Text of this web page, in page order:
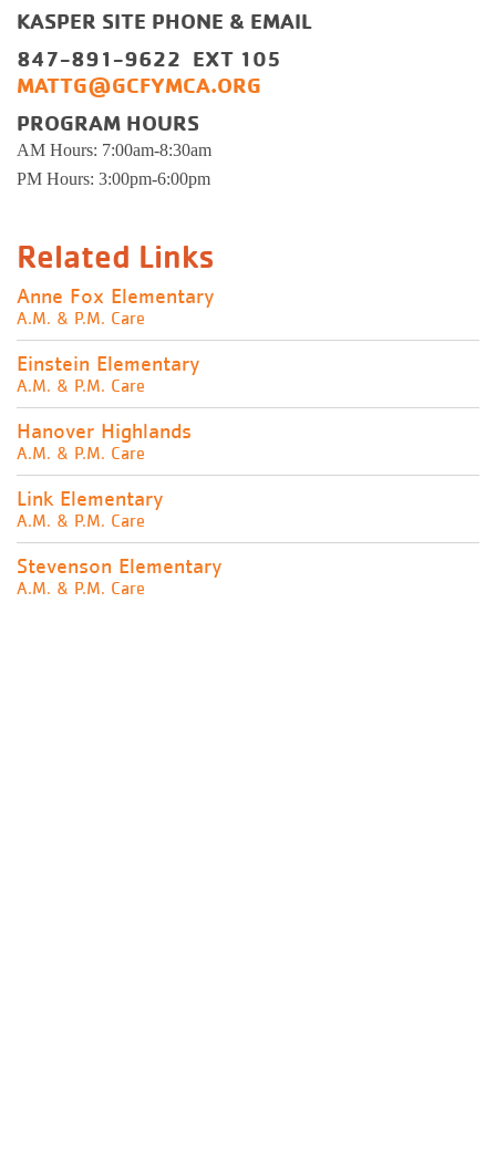
KASPER SITE PHONE & EMAIL
847-891-9622 EXT 105
MATTG@GCFYMCA.ORG
PROGRAM HOURS
AM Hours: 7:00am-8:30am
PM Hours: 3:00pm-6:00pm
Related Links
Anne Fox Elementary
A.M. & P.M. Care
Einstein Elementary
A.M. & P.M. Care
Hanover Highlands
A.M. & P.M. Care
Link Elementary
A.M. & P.M. Care
Stevenson Elementary
A.M. & P.M. Care